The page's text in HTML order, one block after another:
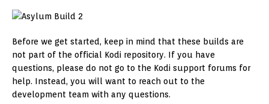
Before we get started, keep in mind that these builds are
not part of the official Kodi repository. If you have
questions, please do not go to the Kodi support forums for
help. Instead, you will want to reach out to the
development team with any questions.